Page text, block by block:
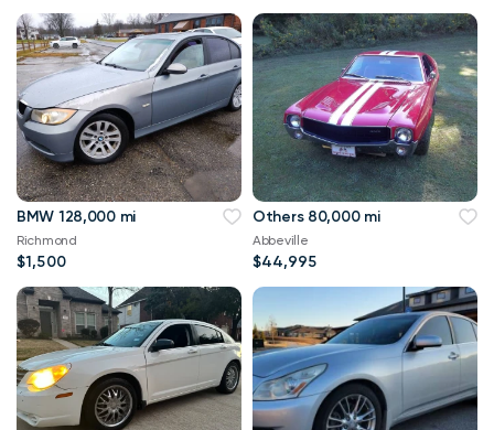
BMW 128,000 mi
Richmond
$1,500
Others 80,000 mi
Abbeville
$44,995